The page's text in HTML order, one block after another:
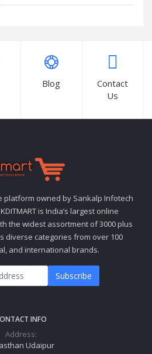
Blog
Contact
Us
platform owned by Sankalp Infotech
is India’s largest online
the widest assortment of 3000 plus
diverse categories from over 100
and international brands.
Subscribe
INFO
Address:
Udaipur